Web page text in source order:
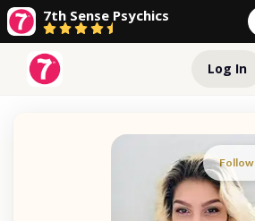
7th Sense Psychics
Log In
Follow